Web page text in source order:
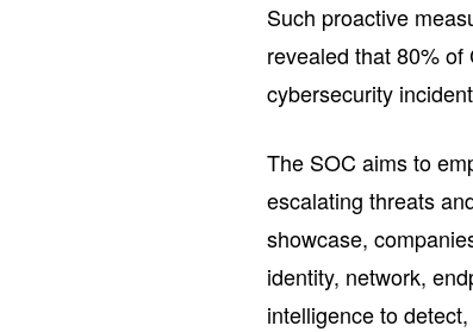
Such proactive
revealed that 80%
cybersecurity
The SOC aims to
escalating threats
showcase,
identity, network,
intelligence to